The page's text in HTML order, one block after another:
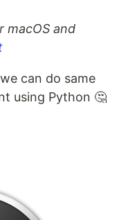
macOS and
can do same
using Python 🤔